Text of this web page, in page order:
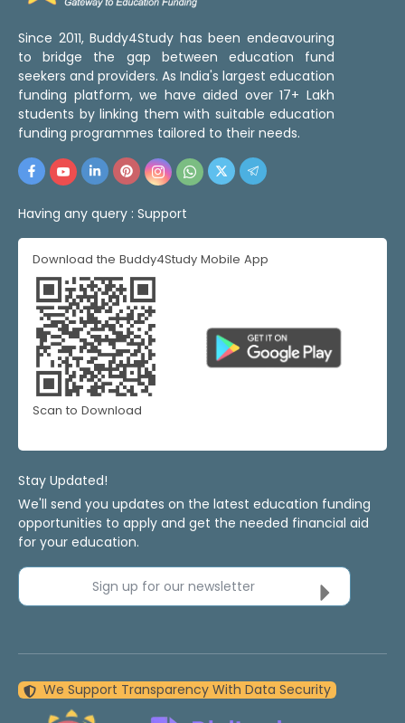
Since 2011, Buddy4Study has been endeavouring
to bridge the gap between education fund
seekers and providers. As India's largest education
funding platform, we have aided over 17+ Lakh
students by linking them with suitable education
funding programmes tailored to their needs.
Having any query : Support
Download the Buddy4Study Mobile App
Scan to Download
Stay Updated!
We'll send you updates on the latest education funding
opportunities to apply and get the needed financial aid
for your education.
Sign up for our newsletter
We Support Transparency With Data Security